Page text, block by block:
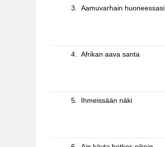
3. Aamuvarhain huoneessasi
4. Afrikan aava santa
5. Ihmeissään näki